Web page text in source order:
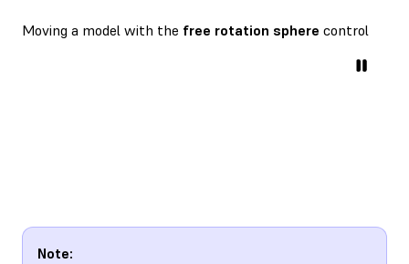
Moving a model with the free rotation sphere control
Note: